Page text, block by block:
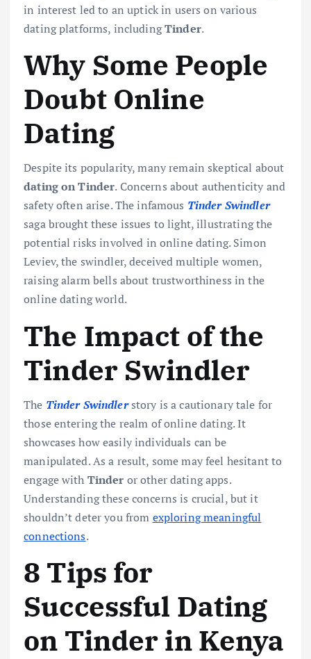
in interest led to an uptick in users on various
dating platforms, includingTinder.
Why Some People
Doubt Online
Dating
Despite its popularity, many remain skeptical about
dating on Tinder. Concerns about authenticity and
safety often arise. The infamous Tinder Swindler
saga brought these issues to light, illustrating the
potential risks involved in online dating. Simon
Leviev, the swindler, deceived multiple women,
raising alarm bells about trustworthiness in the
online dating world.
The Impact of the
Tinder Swindler
The Tinder Swindlerstory is a cautionary tale for
those entering the realm of online dating. It
showcases how easily individuals can be
manipulated. As a result, some may feel hesitant to
engage with Tinder or other dating apps.
Understanding these concerns is crucial, but it
shouldn’t deter you from exploring meaningful
connections.
8 Tips for
Successful Dating
on Tinder in Kenya